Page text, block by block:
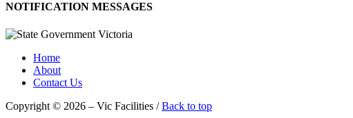
NOTIFICATION MESSAGES
Home
About
Contact Us
Copyright © 2026 – Vic Facilities /Back to top